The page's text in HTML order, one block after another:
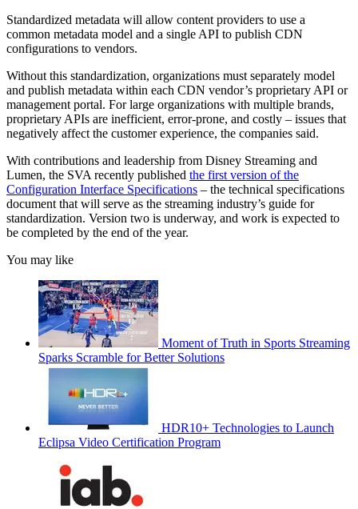
Standardized metadata will allow content providers to use a
common metadata model and a single API to publish CDN
configurations to vendors.
Without this standardization, organizations must separately model
and publish metadata within each CDN vendor’s proprietary API or
management portal. For large organizations with multiple brands,
proprietary APIs are inefficient, error-prone, and costly – issues that
negatively affect the customer experience, the companies said.
With contributions and leadership from Disney Streaming and
Lumen, the SVA recently published the first version of the
Configuration Interface Specifications – the technical specifications
document that will serve as the streaming industry’s guide for
standardization. Version two is underway, and work is expected to
be completed by the end of the year.
You may like
Moment of Truth in Sports Streaming
Sparks Scramble for Better Solutions
HDR10+ Technologies to Launch
Eclipsa Video Certification Program